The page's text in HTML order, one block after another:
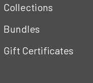
Collections
Bundles
Gift Certificates